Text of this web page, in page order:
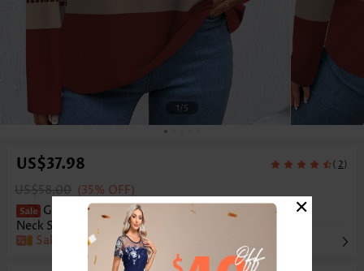
1/5
US$37.98 ( 2)
US$58.00 (35% OFF)
Geometric Print Patchwork Wine Red Round
Neck Sweatshirt
Sale
×